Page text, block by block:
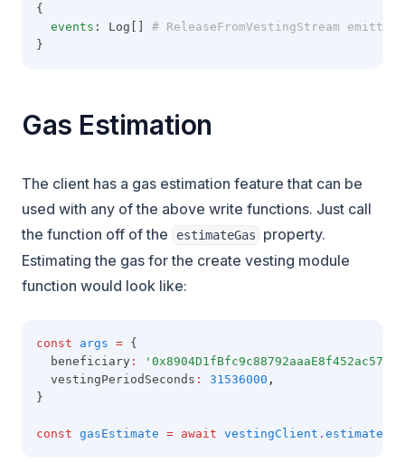
{
events : Log[]
# ReleaseFromVestingStream
}
Gas Estimation
The client has a gas estimation feature that can be
used with any of the above write functions. Just call
the function off of the
estimateGas
property.
Estimating the gas for the create vesting module
function would look like:
const args = {
  beneficiary
:
  vestingPeriodSeconds
: 31536000 ,
}
const gasEstimate = await vestingClient . estimateGas